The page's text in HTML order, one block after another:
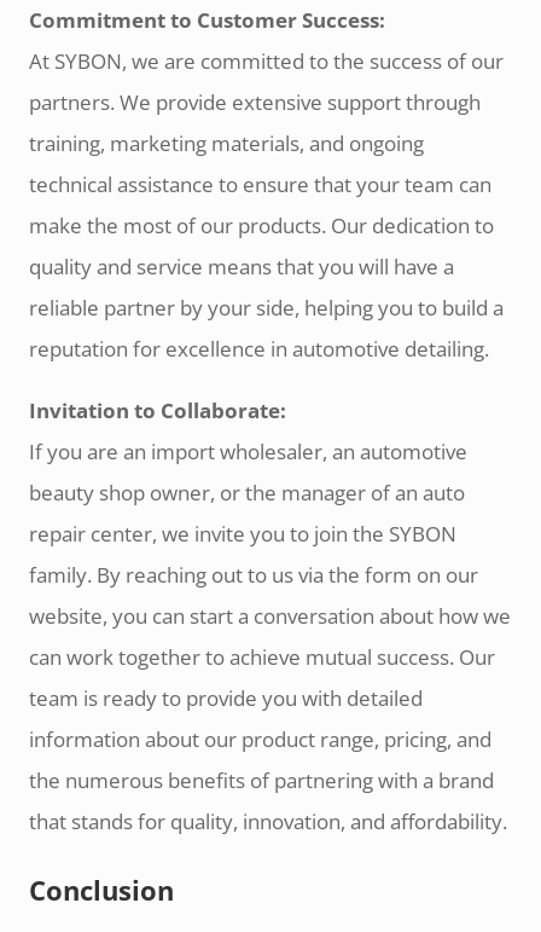
Commitment to Customer Success:
At SYBON, we are committed to the success of our
partners. We provide extensive support through
training, marketing materials, and ongoing
technical assistance to ensure that your team can
make the most of our products. Our dedication to
quality and service means that you will have a
reliable partner by your side, helping you to build a
reputation for excellence in automotive detailing.
Invitation to Collaborate:
If you are an import wholesaler, an automotive
beauty shop owner, or the manager of an auto
repair center, we invite you to join the SYBON
family. By reaching out to us via the form on our
website, you can start a conversation about how we
can work together to achieve mutual success. Our
team is ready to provide you with detailed
information about our product range, pricing, and
the numerous benefits of partnering with a brand
that stands for quality, innovation, and affordability.
Conclusion